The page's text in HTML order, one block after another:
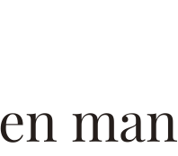
man